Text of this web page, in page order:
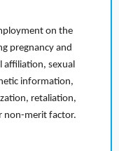
on the
pregnancy and
affiliation, sexual
information,
retaliation,
non-merit factor.